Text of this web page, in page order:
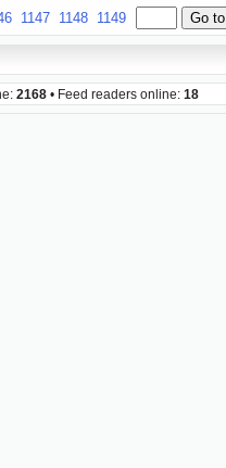
1147 1148 1149
2168 • Feed readers online: 18